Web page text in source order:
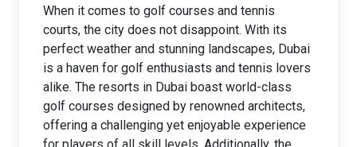
When it comes to golf courses and tennis
courts, the city does not disappoint. With its
perfect weather and stunning landscapes, Dubai
is a haven for golf enthusiasts and tennis lovers
alike. The resorts in Dubai boast world-class
golf courses designed by renowned architects,
offering a challenging yet enjoyable experience
for players of all skill levels. Additionally, the